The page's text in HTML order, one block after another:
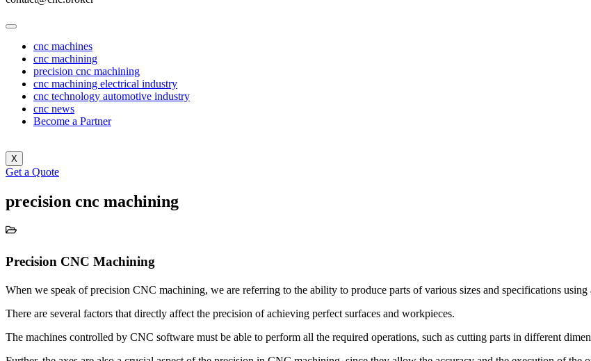
cnc machines
cnc machining
precision cnc machining
cnc machining electrical industry
cnc technology automotive industry
cnc news
Become a Partner
X
Get a Quote
precision cnc machining
Precision CNC Machining
When we speak of precision CNC machining, we are referring to the ability to produce parts of various sizes and specifications
There are several factors that directly affect the precision of achieving perfect surfaces and workpieces.
The machines controlled by CNC software must be able to perform all the required operations, such as cutting parts in different